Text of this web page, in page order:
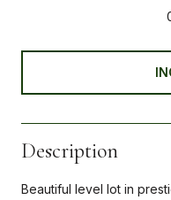
Description
Beautiful level lot in